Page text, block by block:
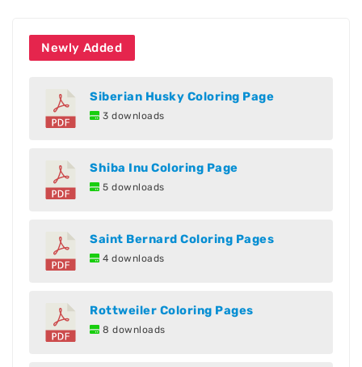
Newly Added
Siberian Husky Coloring Page
3 downloads
Shiba Inu Coloring Page
5 downloads
Saint Bernard Coloring Pages
4 downloads
Rottweiler Coloring Pages
8 downloads